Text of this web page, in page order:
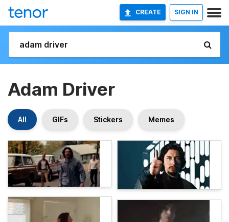
CREATE SIGN IN
Adam Driver
All GIFs Stickers Memes